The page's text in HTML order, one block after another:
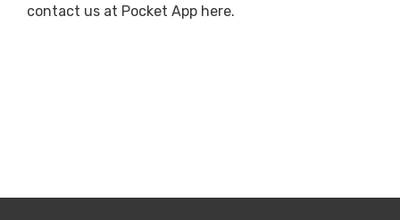
contact us at Pocket App here.